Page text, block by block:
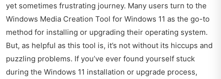
yet sometimes frustrating journey. Many users turn to the
Windows Media Creation Tool for Windows 11 as the go-to
method for installing or upgrading their operating system.
But, as helpful as this tool is, it’s not without its hiccups and
puzzling problems. If you’ve ever found yourself stuck
during the Windows 11 installation or upgrade process,